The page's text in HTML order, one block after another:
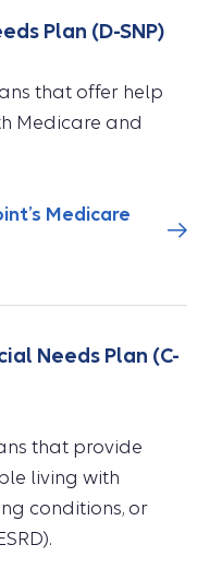
Plan (D-SNP)
that offer help
Medicare and
Medicare
Needs Plan (C-
that provide
living with
conditions, or